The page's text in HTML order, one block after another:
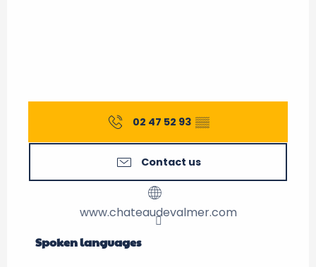
02 47 52 93 ▒▒
Contact us
www.chateaudevalmer.com
Spoken languages
Spoken languages